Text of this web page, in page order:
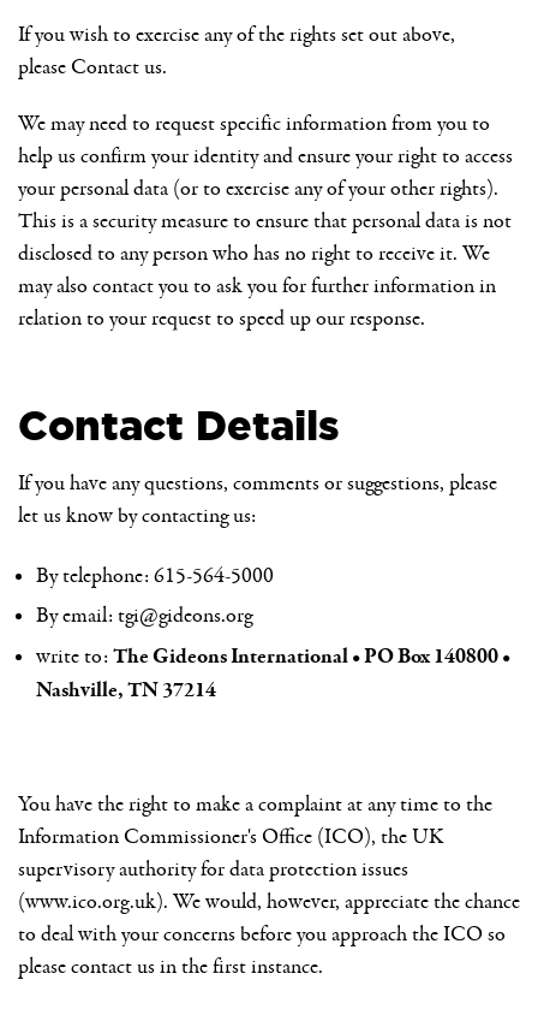
If you wish to exercise any of the rights set out above,
please Contact us.
We may need to request specific information from you to
help us confirm your identity and ensure your right to access
your personal data (or to exercise any of your other rights).
This is a security measure to ensure that personal data is not
disclosed to any person who has no right to receive it. We
may also contact you to ask you for further information in
relation to your request to speed up our response.
Contact Details
If you have any questions, comments or suggestions, please
let us know by contacting us:
By telephone: 615-564-5000
By email: tgi@gideons.org
write to: The Gideons International • PO Box 140800 •
Nashville, TN 37214
You have the right to make a complaint at any time to the
Information Commissioner's Office (ICO), the UK
supervisory authority for data protection issues
(www.ico.org.uk). We would, however, appreciate the chance
to deal with your concerns before you approach the ICO so
please contact us in the first instance.